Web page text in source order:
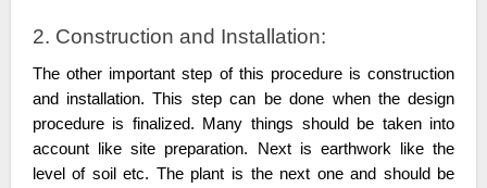
2. Construction and Installation:
The other important step of this procedure is construction
and installation. This step can be done when the design
procedure is finalized. Many things should be taken into
account like site preparation. Next is earthwork like the
level of soil etc. The plant is the next one and should be